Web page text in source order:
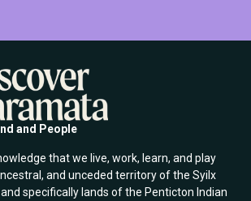
and People
that we live, work, learn, and play
and unceded territory of the Syilx
specifically lands of the Penticton Indian